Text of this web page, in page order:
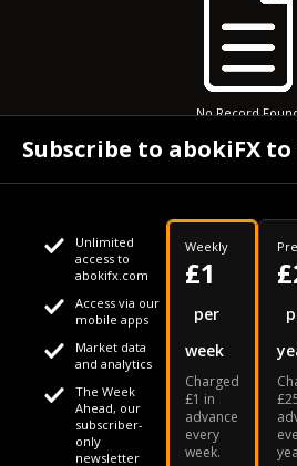
No Record
Your daily Naira
Subscribe to abokiFX to
Unlimited
access to
abokifx.com
Access via our
mobile apps
Market data
and analytics
The Week
Ahead, our
subscriber-
only
newsletter
Weekly
£1
per
week
Charged
£1 in
advance
every
week.
This website uses
We use cookies to personalise
social media features and to
share information about your use of
media, advertising and analytics